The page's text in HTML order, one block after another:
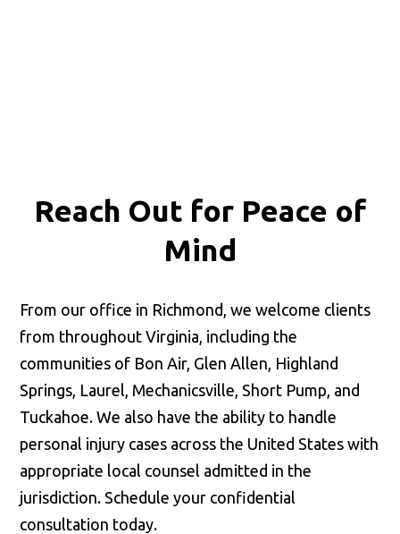
Reach Out for Peace of
Mind
From our office in Richmond, we welcome clients
from throughout Virginia, including the
communities of Bon Air, Glen Allen, Highland
Springs, Laurel, Mechanicsville, Short Pump, and
Tuckahoe. We also have the ability to handle
personal injury cases across the United States with
appropriate local counsel admitted in the
jurisdiction. Schedule your confidential
consultation today.